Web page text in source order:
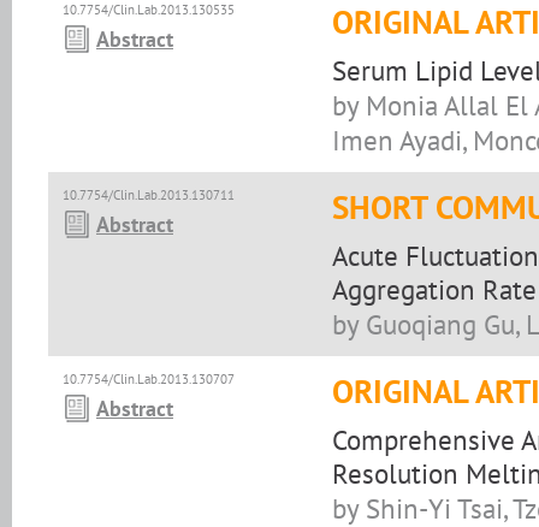
10.7754/Clin.Lab.2013.130535
Abstract ORIGINAL
Serum Lipid
by Monia Allal El
Imen Ayadi,
10.7754/Clin.Lab.2013.130711
Abstract SHORT
Acute
Aggregation Rate
by Guoqiang Gu,
10.7754/Clin.Lab.2013.130707
Abstract ORIGINAL
Comprehensive
Resolution
by Shin-Yi Tsai,